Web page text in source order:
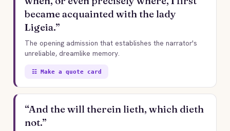
became acquainted with the lady
Ligeia.”
The opening admission that establishes the narrator's
unreliable, dreamlike memory.
☷ Make a quote card
“And the will therein lieth, which dieth
not.”